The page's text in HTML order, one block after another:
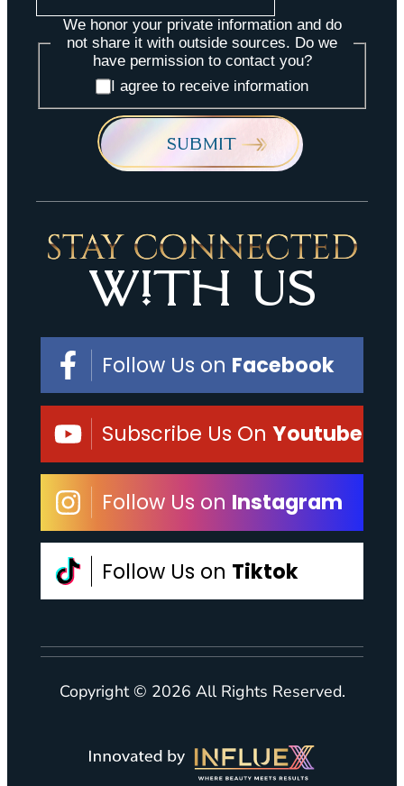
We honor your private information and do
not share it with outside sources. Do we
have permission to contact you?
I agree to receive information
SUBMIT
stay connected
with Us
Follow Us on Facebook
Subscribe Us On Youtube
Follow Us on Instagram
Follow Us on Tiktok
Copyright © 2026 All Rights Reserved.